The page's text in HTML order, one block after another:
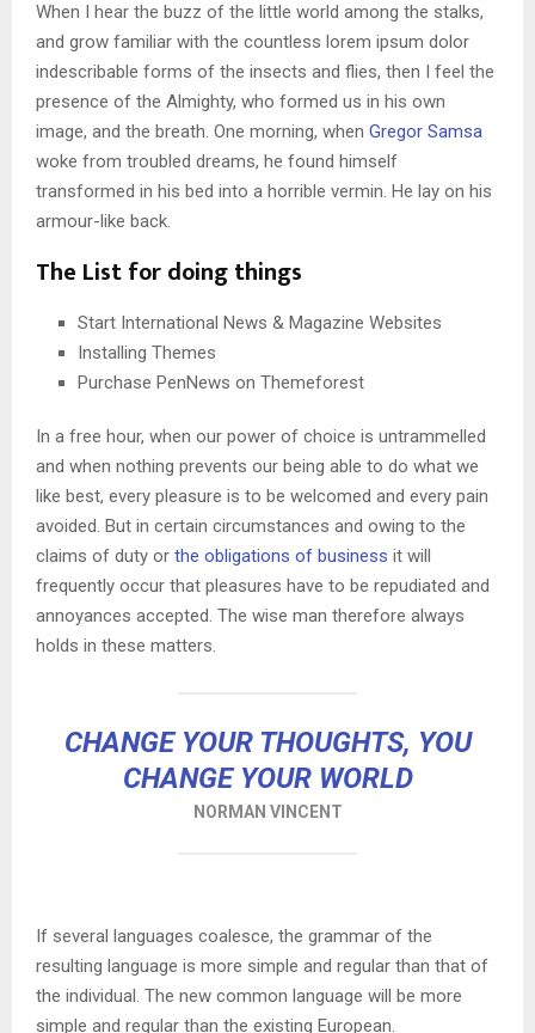
When I hear the buzz of the little world among the stalks,
and grow familiar with the countless lorem ipsum dolor
indescribable forms of the insects and flies, then I feel the
presence of the Almighty, who formed us in his own
image, and the breath. One morning, when Gregor Samsa
woke from troubled dreams, he found himself
transformed in his bed into a horrible vermin. He lay on his
armour-like back.
The List for doing things
Start International News & Magazine Websites
Installing Themes
Purchase PenNews on Themeforest
In a free hour, when our power of choice is untrammelled
and when nothing prevents our being able to do what we
like best, every pleasure is to be welcomed and every pain
avoided. But in certain circumstances and owing to the
claims of duty or the obligations of business it will
frequently occur that pleasures have to be repudiated and
annoyances accepted. The wise man therefore always
holds in these matters.
CHANGE YOUR THOUGHTS, YOU
CHANGE YOUR WORLD
NORMAN VINCENT
If several languages coalesce, the grammar of the
resulting language is more simple and regular than that of
the individual. The new common language will be more
simple and regular than the existing European.